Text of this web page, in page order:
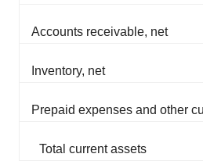
Accounts receivable, net
Inventory, net
Prepaid expenses and other
Total current assets